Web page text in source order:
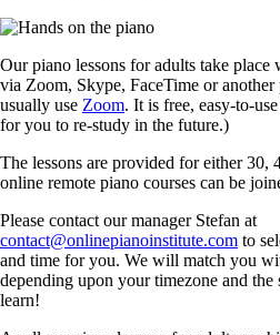
Our piano lessons for adults take place
via Zoom, Skype, FaceTime or
usually use Zoom. It is free, easy-to-
for you to re-study in the future.)
The lessons are provided for either 30,
online remote piano courses can be
Please contact our manager Stefan at
contact@onlinepianoinstitute.com to
and time for you. We will match you
depending upon your timezone and
learn!